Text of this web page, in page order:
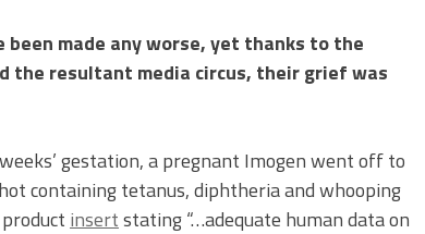
made any worse, yet thanks to the
the resultant media circus, their grief was
gestation, a pregnant Imogen went off to
containing tetanus, diphtheria and whooping
insertstating “…adequate human data on